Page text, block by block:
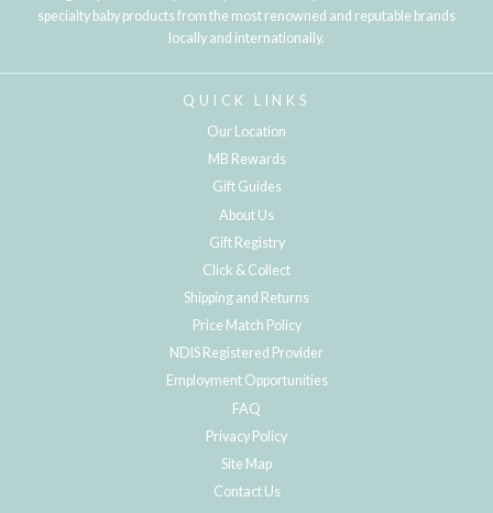
specialty baby products from the most renowned and reputable brands
locally and internationally.
QUICK LINKS
Our Location
MB Rewards
Gift Guides
About Us
Gift Registry
Click & Collect
Shipping and Returns
Price Match Policy
NDIS Registered Provider
Employment Opportunities
FAQ
Privacy Policy
Site Map
Contact Us